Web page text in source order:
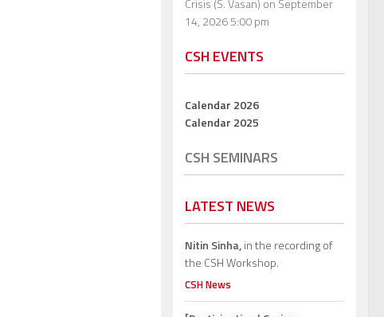
Crisis (S. Vasan) on September
14, 2026 5:00 pm
CSH EVENTS
Calendar 2026
Calendar 2025
CSH SEMINARS
LATEST NEWS
Nitin Sinha,in the recording of
the CSH Workshop.
CSH News